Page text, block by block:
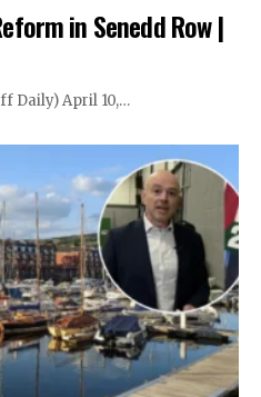
in Senedd Row |
Daily) April 10,…